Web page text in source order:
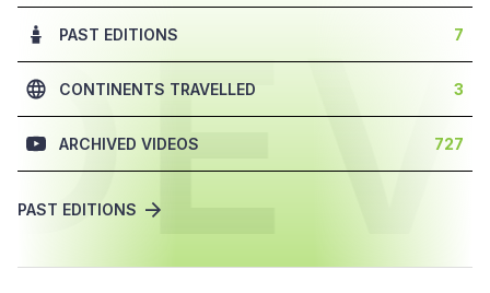
PAST EDITIONS 7
CONTINENTS TRAVELLED 3
ARCHIVED VIDEOS 727
PAST EDITIONS